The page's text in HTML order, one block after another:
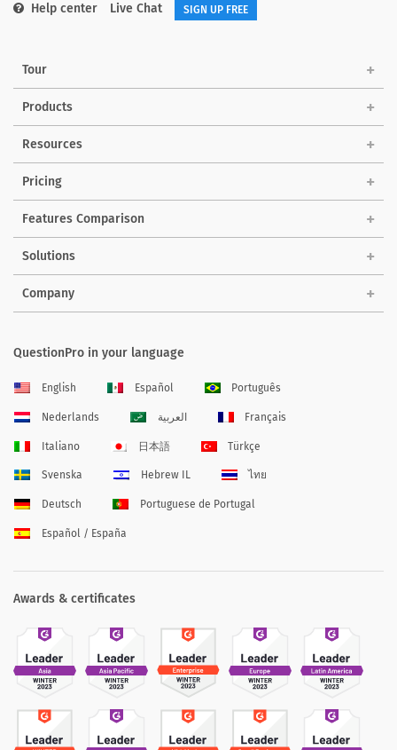
Help center Live Chat SIGN UP FREE
Tour
Products
Resources
Pricing
Features Comparison
Solutions
Company
QuestionPro in your language
English Español Português
Nederlands العربية Français
Italiano 日本語 Türkçe
Svenska Hebrew IL ไทย
Deutsch Portuguese de Portugal
Español / España
Awards & certificates